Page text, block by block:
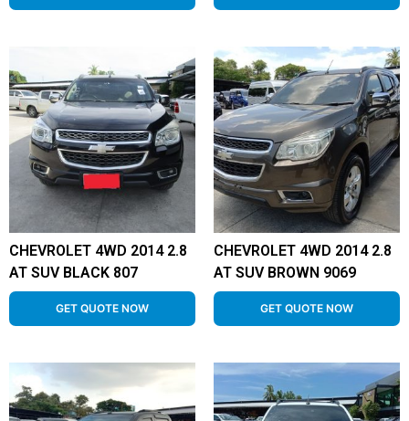
CHEVROLET 4WD 2014 2.8
AT SUV BLACK 807
GET QUOTE NOW
CHEVROLET 4WD 2014 2.8
AT SUV BROWN 9069
GET QUOTE NOW